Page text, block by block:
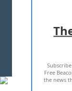
Free
the news